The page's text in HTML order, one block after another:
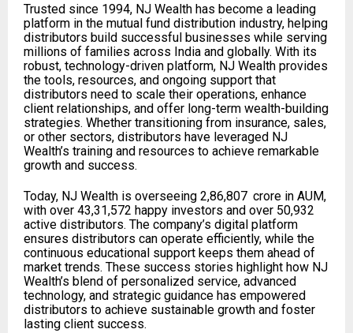
Trusted since 1994, NJ Wealth has become a leading
platform in the mutual fund distribution industry, helping
distributors build successful businesses while serving
millions of families across India and globally. With its
robust, technology-driven platform, NJ Wealth provides
the tools, resources, and ongoing support that
distributors need to scale their operations, enhance
client relationships, and offer long-term wealth-building
strategies. Whether transitioning from insurance, sales,
or other sectors, distributors have leveraged NJ
Wealth’s training and resources to achieve remarkable
growth and success.
Today, NJ Wealth is overseeing ₹2,86,807 crore in AUM,
with over 43,31,572 happy investors and over 50,932
active distributors. The company’s digital platform
ensures distributors can operate efficiently, while the
continuous educational support keeps them ahead of
market trends. These success stories highlight how NJ
Wealth’s blend of personalized service, advanced
technology, and strategic guidance has empowered
distributors to achieve sustainable growth and foster
lasting client success.